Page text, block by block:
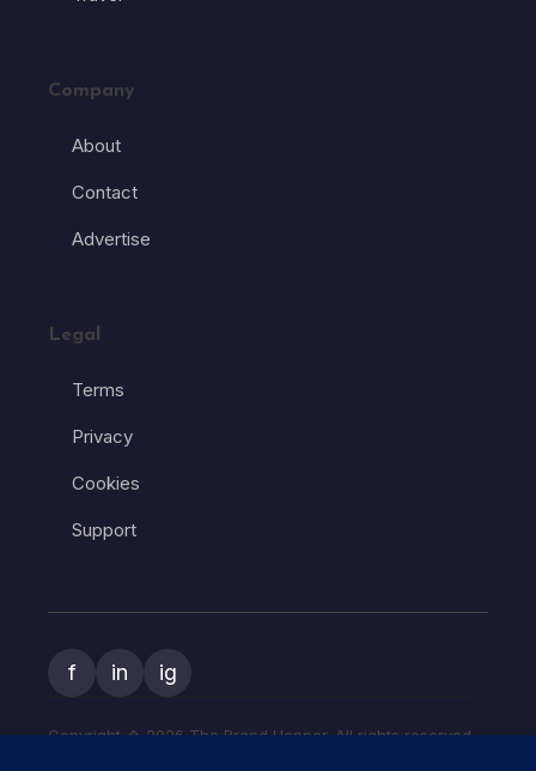
Company
About
Contact
Advertise
Legal
Terms
Privacy
Cookies
Support
f in ig
Copyright � 2026 The Brand Hopper. All rights reserved.